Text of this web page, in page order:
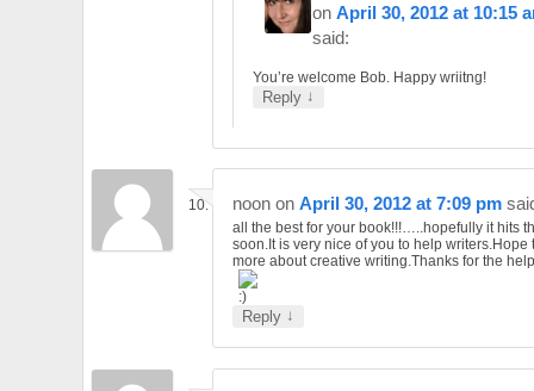
onApril 30, 2012 at 10:15
said:
You’re welcome Bob. Happy wriitng!
Reply ↓
noon on April 30, 2012 at 7:09 pm
all the best for your book!!!…..hopefully it hits
soon.It is very nice of you to help writers.Hope
more about creative writing.Thanks for the
Reply ↓